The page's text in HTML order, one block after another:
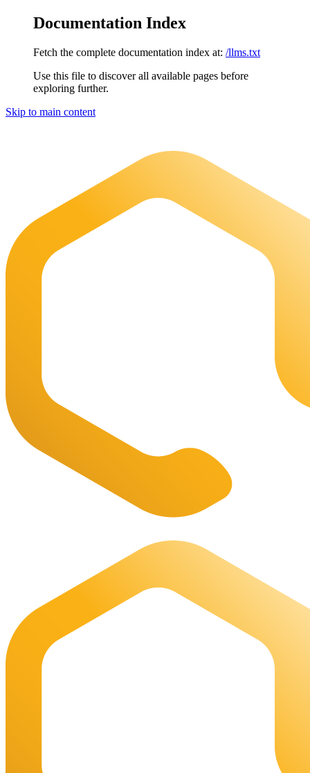
Documentation Index
Fetch the complete documentation index at: /llms.txt
Use this file to discover all available pages before
exploring further.
Skip to main content